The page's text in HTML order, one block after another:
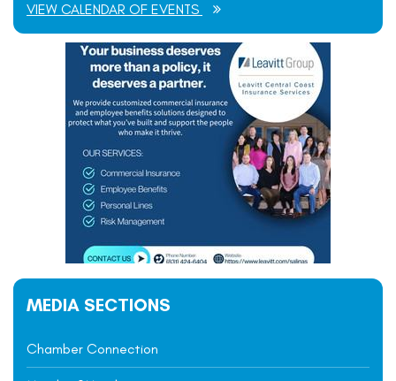
VIEW CALENDAR OF EVENTS
MEDIA SECTIONS
Chamber Connection